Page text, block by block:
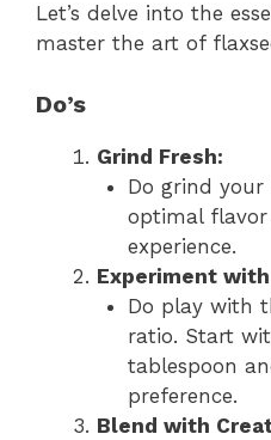
Let’s delve into the
master the art of
Do’s
Grind Fresh:
Do grind your
optimal
experience.
Experiment
Do play with
ratio. Start
tablespoon
preference.
Blend with